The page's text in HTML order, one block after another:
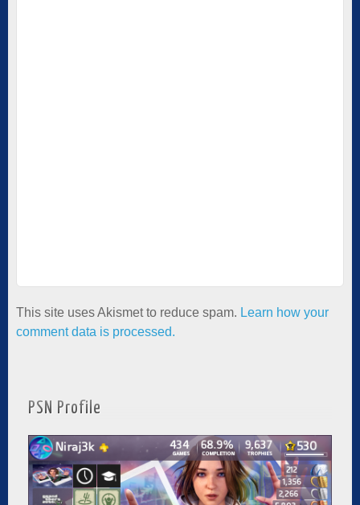
This site uses Akismet to reduce spam. Learn how your
comment data is processed.
PSN Profile